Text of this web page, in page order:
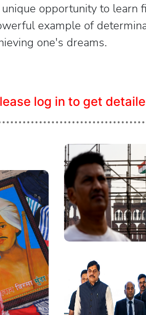
opportunity to learn
example of
one's dreams.
log in to get